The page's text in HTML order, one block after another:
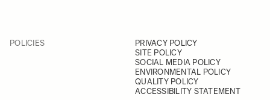
POLICIES
PRIVACY POLICY
SITE POLICY
SOCIAL MEDIA POLICY
ENVIRONMENTAL POLICY
QUALITY POLICY
ACCESSIBILITY STATEMENT